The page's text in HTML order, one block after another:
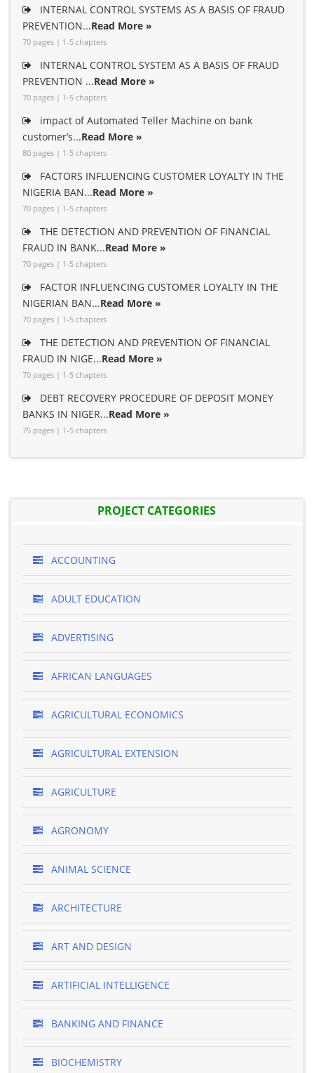
INTERNAL CONTROL SYSTEMS AS A BASIS OF FRAUD
PREVENTION...Read More »
70 pages | 1-5 chapters
INTERNAL CONTROL SYSTEM AS A BASIS OF FRAUD
PREVENTION ...Read More »
70 pages | 1-5 chapters
impact of Automated Teller Machine on bank
customer’s...Read More »
80 pages | 1-5 chapters
FACTORS INFLUENCING CUSTOMER LOYALTY IN THE
NIGERIA BAN...Read More »
70 pages | 1-5 chapters
THE DETECTION AND PREVENTION OF FINANCIAL
FRAUD IN BANK...Read More »
70 pages | 1-5 chapters
FACTOR INFLUENCING CUSTOMER LOYALTY IN THE
NIGERIAN BAN...Read More »
70 pages | 1-5 chapters
THE DETECTION AND PREVENTION OF FINANCIAL
FRAUD IN NIGE...Read More »
70 pages | 1-5 chapters
DEBT RECOVERY PROCEDURE OF DEPOSIT MONEY
BANKS IN NIGER...Read More »
75 pages | 1-5 chapters
PROJECT CATEGORIES
ACCOUNTING
ADULT EDUCATION
ADVERTISING
AFRICAN LANGUAGES
AGRICULTURAL ECONOMICS
AGRICULTURAL EXTENSION
AGRICULTURE
AGRONOMY
ANIMAL SCIENCE
ARCHITECTURE
ART AND DESIGN
ARTIFICIAL INTELLIGENCE
BANKING AND FINANCE
BIOCHEMISTRY